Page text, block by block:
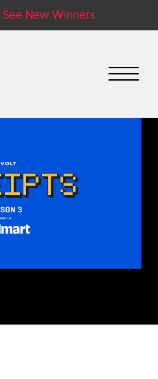
See New Winners